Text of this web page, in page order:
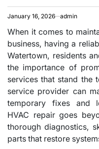
January 16, 2026 admin
When it comes to
business, having a
Watertown, residents
the importance of
services that stand the
service provider can
temporary fixes and
HVAC repair goes
thorough diagnostics,
parts that restore